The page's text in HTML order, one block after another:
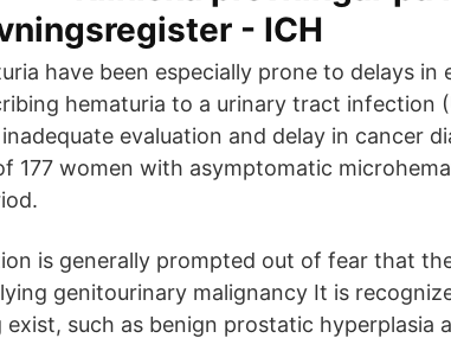
- ICH
have been especially prone to delays in
hematuria to a urinary tract infection
evaluation and delay in cancer
177 women with asymptomatic
is generally prompted out of fear that
genitourinary malignancy It is
exist, such as benign prostatic hyperplasia